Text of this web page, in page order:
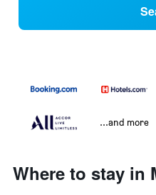
...and more
Where to stay in